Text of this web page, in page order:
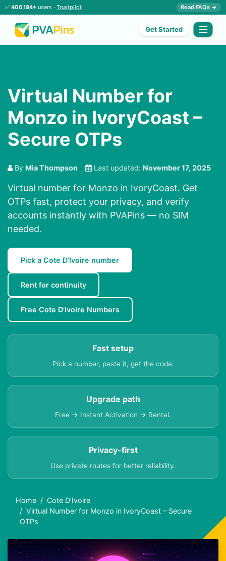
✅ 406,194+ users · Trustpilot Read FAQs →
Get Started
Virtual Number for
Monzo in IvoryCoast –
Secure OTPs
By Mia Thompson Last updated: November 17, 2025
Virtual number for Monzo in IvoryCoast. Get
OTPs fast, protect your privacy, and verify
accounts instantly with PVAPins — no SIM
needed.
Pick a Cote D’Ivoire number
Rent for continuity
Free Cote D’Ivoire Numbers
Fast setup
Pick a number, paste it, get the code.
Upgrade path
Free → Instant Activation → Rental.
Privacy-first
Use private routes for better reliability.
Home
Cote D’Ivoire
Virtual Number for Monzo in IvoryCoast – Secure
OTPs